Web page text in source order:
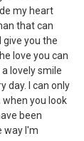
my heart
that can
give you the
love you can
lovely smile
day. I can only
when you look
been
way I'm